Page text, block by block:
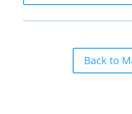
Back to